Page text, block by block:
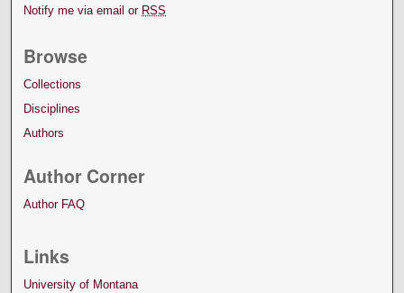
Notify me via email or RSS
Browse
Collections
Disciplines
Authors
Author Corner
Author FAQ
Links
University of Montana